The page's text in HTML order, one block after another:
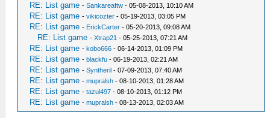
RE: List game -Sankareaftw - 05-08-2013, 10:10 AM
RE: List game -vikicozter - 05-19-2013, 03:05 PM
RE: List game - ErickCarter - 05-20-2013, 09:08 AM
RE: List game -Xtrap21 - 05-25-2013, 07:21 AM
RE: List game -kobo666 - 06-14-2013, 01:09 PM
RE: List game -blackfu - 06-19-2013, 02:21 AM
RE: List game -Syntheril - 07-09-2013, 07:40 AM
RE: List game -mupralsh - 08-10-2013, 01:28 AM
RE: List game -tazul497 - 08-10-2013, 01:12 PM
RE: List game -mupralsh - 08-13-2013, 02:03 AM